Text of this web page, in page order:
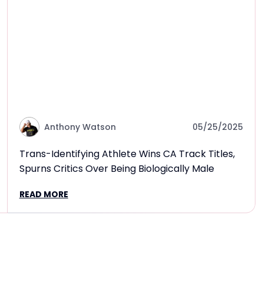
Anthony Watson 05/25/2025
Trans-Identifying Athlete Wins CA Track Titles,
Spurns Critics Over Being Biologically Male
READ MORE